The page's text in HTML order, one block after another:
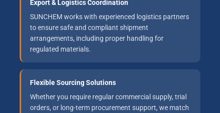
Export & Logistics Coordination
SUNCHEM works with experienced logistics partners
to ensure safe and compliant shipment
arrangements, including proper handling for
regulated materials.
Flexible Sourcing Solutions
Whether you require regular commercial supply, trial
orders, or long-term procurement support, we match